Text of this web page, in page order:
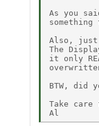
As you
Also, just
The
it only
BTW, did
Take care